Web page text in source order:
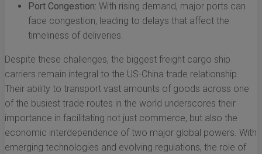
Port Congestion: With rising demand, major ports can
face congestion, leading to delays that affect the
timeliness of deliveries.
Despite these challenges, the biggest freight cargo ship
carriers remain integral to the US-China trade relationship.
Their ability to transport vast amounts of goods across one
of the busiest trade routes in the world underscores their
importance in facilitating not just commerce, but also the
economic interdependence of two major global powers. With
emerging technologies and evolving regulations, the role of